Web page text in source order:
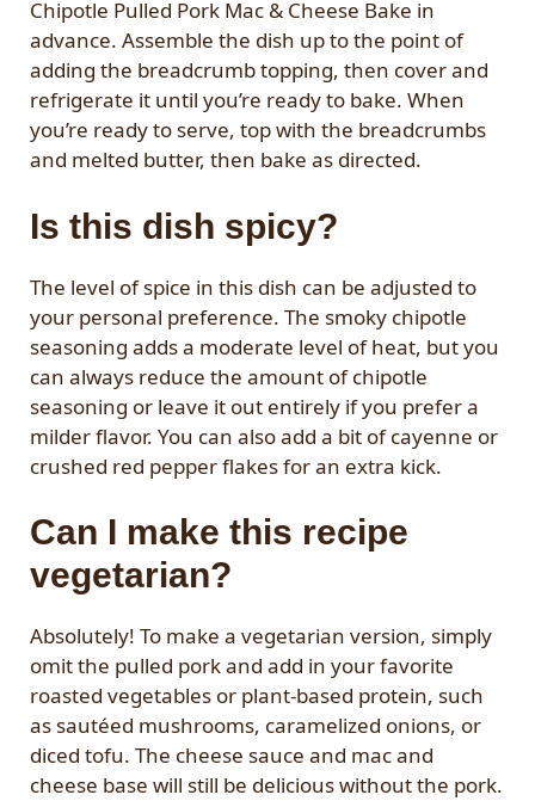
Chipotle Pulled Pork Mac & Cheese Bake in
advance. Assemble the dish up to the point of
adding the breadcrumb topping, then cover and
refrigerate it until you’re ready to bake. When
you’re ready to serve, top with the breadcrumbs
and melted butter, then bake as directed.
Is this dish spicy?
The level of spice in this dish can be adjusted to
your personal preference. The smoky chipotle
seasoning adds a moderate level of heat, but you
can always reduce the amount of chipotle
seasoning or leave it out entirely if you prefer a
milder flavor. You can also add a bit of cayenne or
crushed red pepper flakes for an extra kick.
Can I make this recipe
vegetarian?
Absolutely! To make a vegetarian version, simply
omit the pulled pork and add in your favorite
roasted vegetables or plant-based protein, such
as sautéed mushrooms, caramelized onions, or
diced tofu. The cheese sauce and mac and
cheese base will still be delicious without the pork.